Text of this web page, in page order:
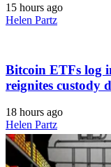
15 hours ago
Helen Partz
Bitcoin ETFs log
reignites custody
18 hours ago
Helen Partz